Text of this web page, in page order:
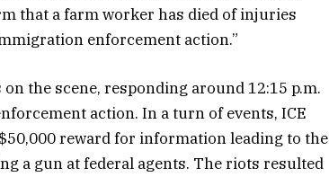
that a farm worker has died of injuries
enforcement action.”
the scene, responding around 12:15 p.m.
action. In a turn of events, ICE
reward for information leading to the
a gun at federal agents. The riots resulted